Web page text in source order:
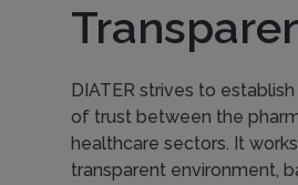
DIATER strives to
of trust between the
healthcare sectors. It
transparent environment,